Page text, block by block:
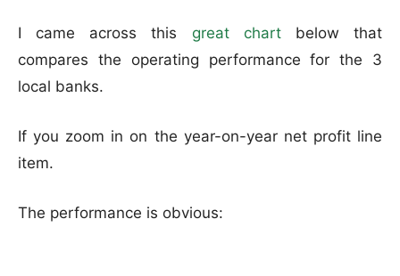
I came across this great chartbelow that
compares the operating performance for the 3
local banks.
If you zoom in on the year-on-year net profit line
item.
The performance is obvious: